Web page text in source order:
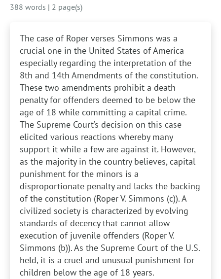
388 words | 2 page(s)
The case of Roper verses Simmons was a
crucial one in the United States of America
especially regarding the interpretation of the
8th and 14th Amendments of the constitution.
These two amendments prohibit a death
penalty for offenders deemed to be below the
age of 18 while committing a capital crime.
The Supreme Court’s decision on this case
elicited various reactions whereby many
support it while a few are against it. However,
as the majority in the country believes, capital
punishment for the minors is a
disproportionate penalty and lacks the backing
of the constitution (Roper V. Simmons (c)). A
civilized society is characterized by evolving
standards of decency that cannot allow
execution of juvenile offenders (Roper V.
Simmons (b)). As the Supreme Court of the U.S.
held, it is a cruel and unusual punishment for
children below the age of 18 years.